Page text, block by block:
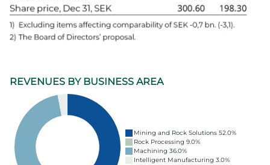
REVENUES BY BUSINESS AREA
Mining and Rock Solutions 52.0%
Rock Processing 9.0%
Machining 36.0%
Intelligent Manufacturing 3.0%